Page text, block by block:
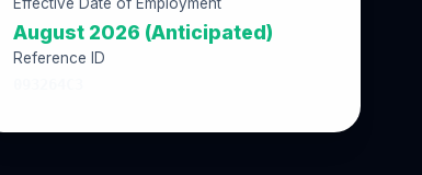
August 2026 (Anticipated)
Reference ID